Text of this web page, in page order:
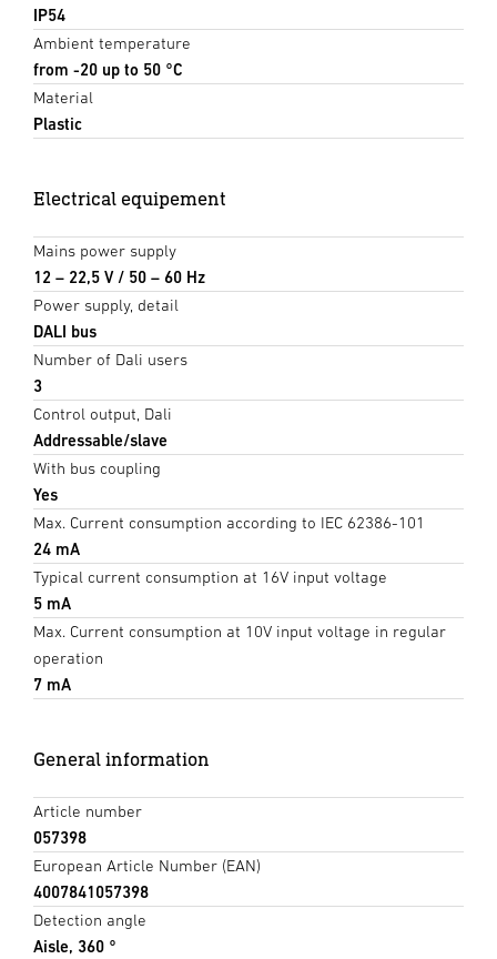
IP54
Ambient temperature
from -20 up to 50 °C
Material
Plastic
Electrical equipement
Mains power supply
12 – 22,5 V / 50 – 60 Hz
Power supply, detail
DALI bus
Number of Dali users
3
Control output, Dali
Addressable/slave
With bus coupling
Yes
Max. Current consumption according to IEC 62386-101
24 mA
Typical current consumption at 16V input voltage
5 mA
Max. Current consumption at 10V input voltage in regular
operation
7 mA
General information
Article number
057398
European Article Number (EAN)
4007841057398
Detection angle
Aisle, 360 °